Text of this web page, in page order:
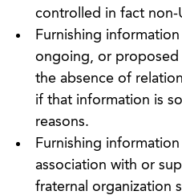
controlled in fact non-
Furnishing
ongoing, or proposed
the absence of
if that information is
reasons.
Furnishing
association with or
fraternal organization